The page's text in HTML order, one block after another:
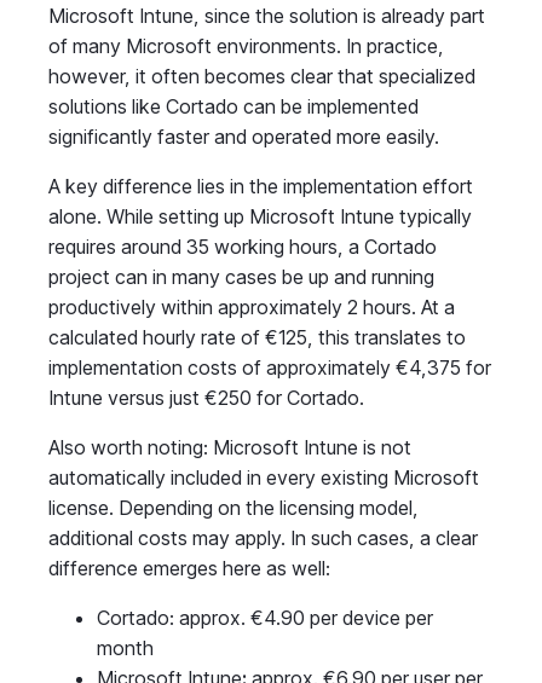
Microsoft Intune, since the solution is already part
of many Microsoft environments. In practice,
however, it often becomes clear that specialized
solutions like Cortado can be implemented
significantly faster and operated more easily.
A key difference lies in the implementation effort
alone. While setting up Microsoft Intune typically
requires around 35 working hours, a Cortado
project can in many cases be up and running
productively within approximately 2 hours. At a
calculated hourly rate of €125, this translates to
implementation costs of approximately €4,375 for
Intune versus just €250 for Cortado.
Also worth noting: Microsoft Intune is not
automatically included in every existing Microsoft
license. Depending on the licensing model,
additional costs may apply. In such cases, a clear
difference emerges here as well:
Cortado: approx. €4.90 per device per
month